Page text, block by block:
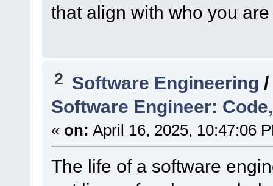
that align with who you
2 Software Engineering
Software Engineer:
« on: April 16, 2025, 10:47:06
The life of a software